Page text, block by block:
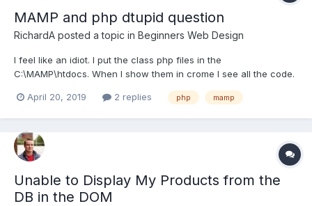
MAMP and php dtupid question
RichardA posted a topic in Beginners Web Design
I feel like an idiot. I put the class php files in the
C:\MAMP\htdocs. When I show them in crome I see all the code.
April 20, 2019
2 replies php mamp
Unable to Display My Products from the
DB in the DOM